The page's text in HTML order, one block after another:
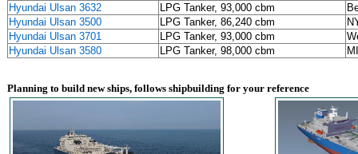
Hyundai Ulsan 3632
LPG Tanker, 93,000 cbm
Hyundai Ulsan 3500
LPG Tanker, 86,240 cbm
Hyundai Ulsan 3701
LPG Tanker, 93,000 cbm
Hyundai Ulsan 3580
LPG Tanker, 98,000 cbm
Planning to build new ships, follows shipbuilding for your reference